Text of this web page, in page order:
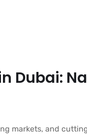
Dubai:
markets, and